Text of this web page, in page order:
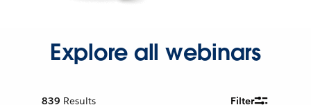
Explore all webinars
839 Results Filter